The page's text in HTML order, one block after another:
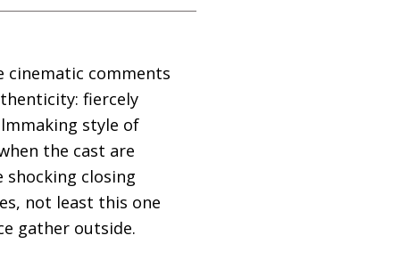
cinematic comments
fiercely
style of
the cast are
shocking closing
not least this one
gather outside.